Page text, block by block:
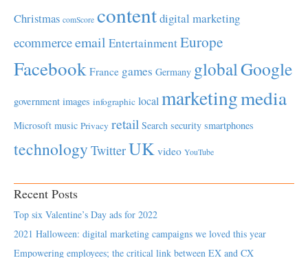
Christmas comScore contentdigital marketing
ecommerceemail EntertainmentEurope
Facebook France games Germany globalGoogle
government images infographic local marketingmedia
Microsoft music Privacy retail Search security smartphones
technology TwitterUK video YouTube
Recent Posts
Top six Valentine’s Day ads for 2022
2021 Halloween: digital marketing campaigns we loved this year
Empowering employees; the critical link between EX and CX